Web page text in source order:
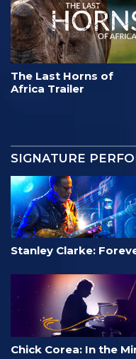
The Last Horns of
Africa Trailer
SIGNATURE
Stanley Clarke:
Chick Corea: In the